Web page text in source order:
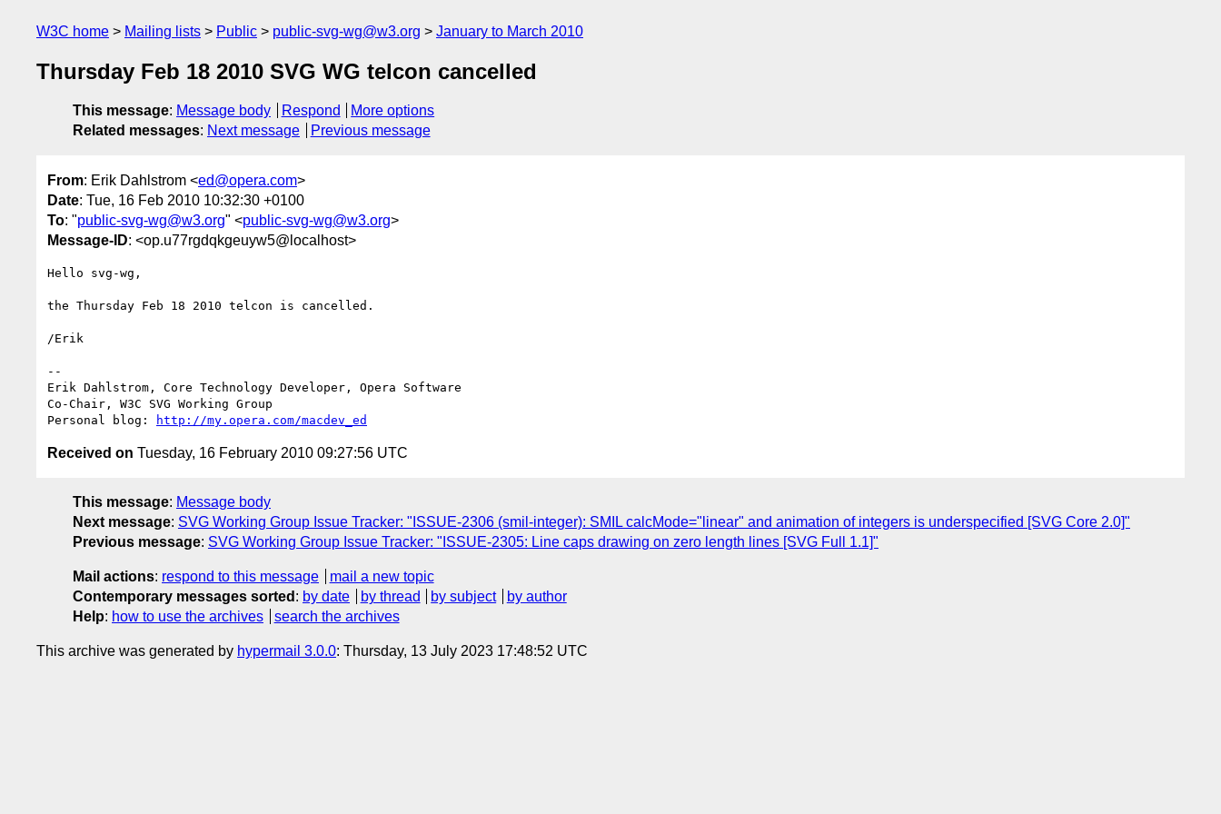
W3C home Mailing lists Public public-svg-wg@w3.org January to March 2010
Thursday Feb 18 2010 SVG WG telcon cancelled
This message: Message body Respond
More options
Related messages: Next message Previous message
From: Erik Dahlstrom <ed@opera.com>
Date: Tue, 16 Feb 2010 10:32:30 +0100
To: "public-svg-wg@w3.org" <public-svg-wg@w3.org>
Message-ID: <op.u77rgdqkgeuyw5@localhost>
Hello svg-wg,
the Thursday Feb 18 2010 telcon is cancelled.
/Erik
--
Erik Dahlstrom, Core Technology Developer, Opera Software
Co-Chair, W3C SVG Working Group
Personal blog:
http://my.opera.com/macdev_ed
Received on Tuesday, 16 February 2010 09:27:56 UTC
This message: Message body
Next message: SVG Working Group Issue Tracker: "ISSUE-2306 (smil-integer): SMIL calcMode="linear" and animation of integers is underspecified [SVG Core 2.0]"
Previous message: SVG Working Group Issue Tracker: "ISSUE-2305: Line caps drawing on zero length lines [SVG Full 1.1]"
Mail actions: respond to this message
mail a new topic
Contemporary messages sorted : by date by thread by subject
by author
Help: how to use the archives search the archives
This archive was generated by hypermail 3.0.0: Thursday, 13 July 2023 17:48:52 UTC